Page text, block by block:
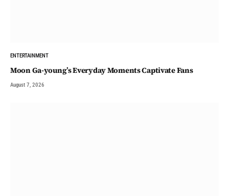
ENTERTAINMENT
Moon Ga-young’s Everyday Moments Captivate Fans
August 7, 2026